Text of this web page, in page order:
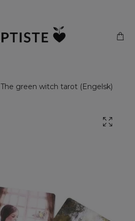
The green witch tarot (Engelsk)